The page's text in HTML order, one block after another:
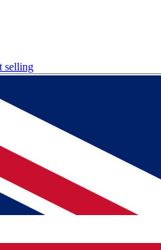
selling